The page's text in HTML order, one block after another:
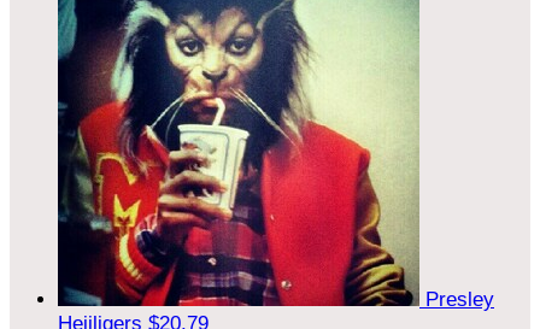
Presley
Heijligers $20.79